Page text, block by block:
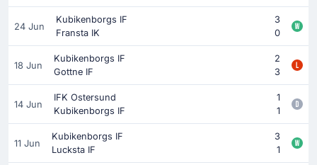
24 Jun
Kubikenborgs IF
3
Fransta IK
0
18 Jun
Kubikenborgs IF
2
Gottne IF
3
14 Jun
IFK Ostersund
1
Kubikenborgs IF
1
11 Jun
Kubikenborgs IF
3
Lucksta IF
1